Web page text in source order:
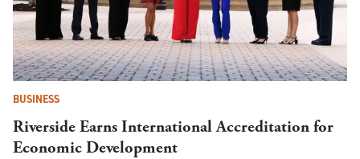
BUSINESS
Riverside Earns International Accreditation for
Economic Development